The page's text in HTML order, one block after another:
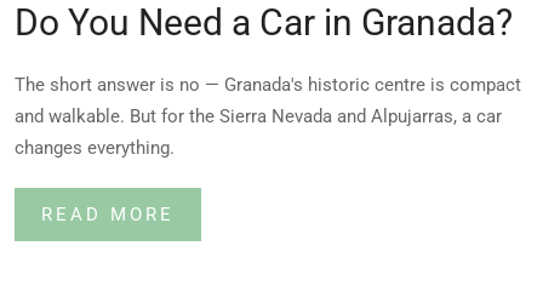
Do You Need a Car in Granada?
The short answer is no — Granada's historic centre is compact
and walkable. But for the Sierra Nevada and Alpujarras, a car
changes everything.
READ MORE